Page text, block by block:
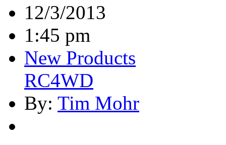
12/3/2013
1:45 pm
New Products
RC4WD
By: Tim Mohr